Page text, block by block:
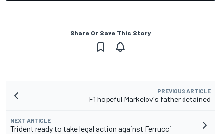
Share Or Save This Story
PREVIOUS ARTICLE
F1 hopeful Markelov's father detained
NEXT ARTICLE
Trident ready to take legal action against Ferrucci